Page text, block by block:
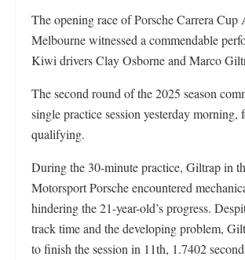
The opening race of Porsche Carrera Cup
Melbourne witnessed a commendable
Kiwi drivers Clay Osborne and Marco
The second round of the 2025 season
single practice session yesterday morning,
qualifying.
During the 30-minute practice, Giltrap in
Motorsport Porsche encountered
hindering the 21-year-old’s progress.
track time and the developing problem,
to finish the session in 11th, 1.7402